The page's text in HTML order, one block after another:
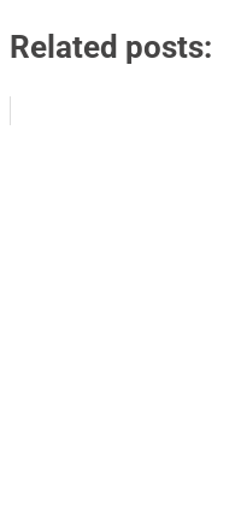
Related posts: